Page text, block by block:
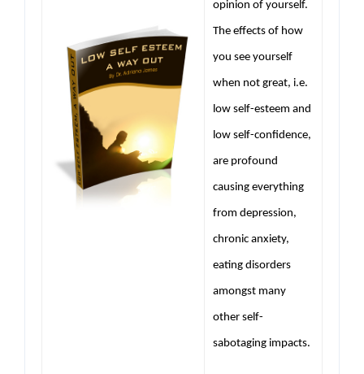
opinion of yourself.
The effects of how
you see yourself
when not great, i.e.
low self-esteem and
low self-confidence,
are profound
causing everything
from depression,
chronic anxiety,
eating disorders
amongst many
other self-
sabotaging impacts.